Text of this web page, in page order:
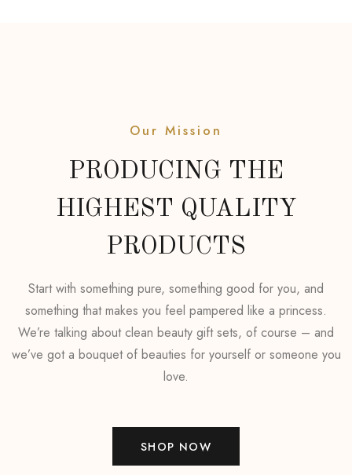
Our Mission
PRODUCING THE
HIGHEST QUALITY
PRODUCTS
Start with something pure, something good for you, and
something that makes you feel pampered like a princess.
We’re talking about clean beauty gift sets, of course – and
we’ve got a bouquet of beauties for yourself or someone you
love.
SHOP NOW